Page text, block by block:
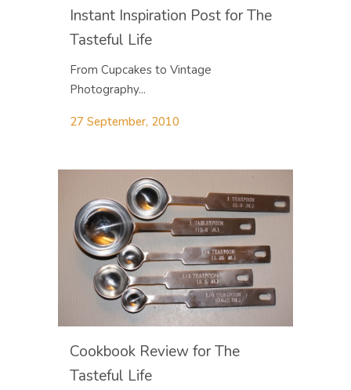
Instant Inspiration Post for The
Tasteful Life
From Cupcakes to Vintage
Photography...
27 September, 2010
Cookbook Review for The
Tasteful Life